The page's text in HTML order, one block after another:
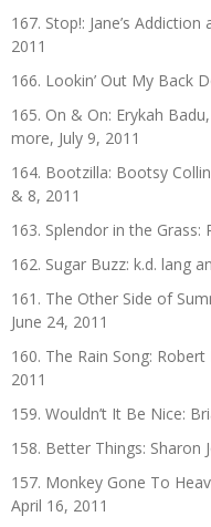
167. Stop!: Jane’s
2011
166. Lookin’ Out My Back
165. On & On: Erykah
more, July 9, 2011
164. Bootzilla: Bootsy
& 8, 2011
163. Splendor in the Grass:
162. Sugar Buzz: k.d. lang
161. The Other Side of
June 24, 2011
160. The Rain Song:
2011
159. Wouldn’t It Be Nice:
158. Better Things: Sharon
157. Monkey Gone To
April 16, 2011